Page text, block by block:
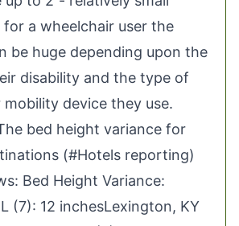
a wheelchair user the
be huge depending upon the
disability and the type of
device they use.
bed height variance for
(#Hotels reporting)
Bed Height Variance:
(7): 12 inchesLexington, KY